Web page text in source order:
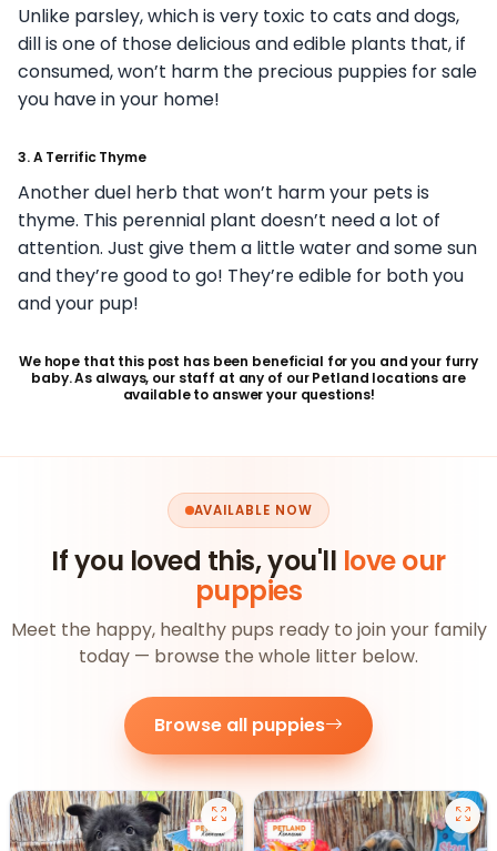
Unlike parsley, which is very toxic to cats and dogs,
dill is one of those delicious and edible plants that, if
consumed, won’t harm the precious puppies for sale
you have in your home!
3. A Terrific Thyme
Another duel herb that won’t harm your pets is
thyme. This perennial plant doesn’t need a lot of
attention. Just give them a little water and some sun
and they’re good to go! They’re edible for both you
and your pup!
We hope that this post has been beneficial for you and your furry
baby. As always, our staff at any of our Petland locations are
available to answer your questions!
AVAILABLE NOW
If you loved this, you'll love our
puppies
Meet the happy, healthy pups ready to join your family
today — browse the whole litter below.
Browse all puppies